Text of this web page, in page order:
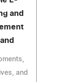
and
and